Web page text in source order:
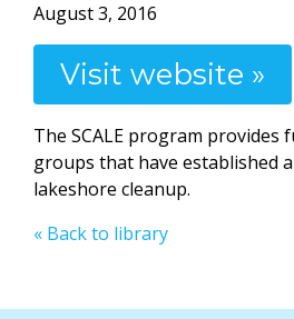
August 3, 2016
Visit website »
The SCALE program provides
groups that have established
lakeshore cleanup.
« Back to library